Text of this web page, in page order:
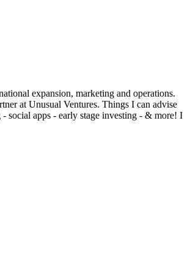
expansion, marketing and operations.
at Unusual Ventures. Things I can advise
social apps - early stage investing - & more! I